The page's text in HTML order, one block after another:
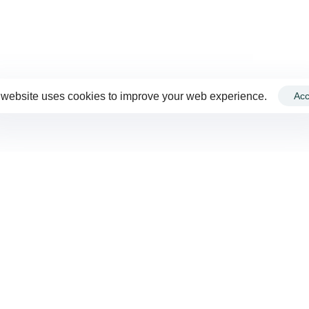
uses cookies to improve your web experience.